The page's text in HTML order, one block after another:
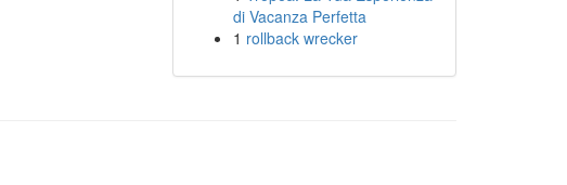
di Vacanza Perfetta
1 rollback wrecker